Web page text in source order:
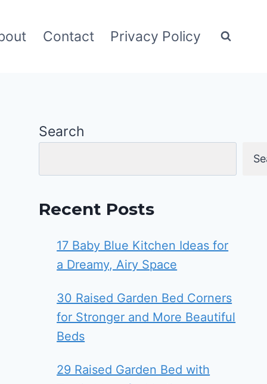
Contact Privacy Policy
Search
Recent Posts
17 Baby Blue Kitchen Ideas for
a Dreamy, Airy Space
30 Raised Garden Bed Corners
for Stronger and More Beautiful
Beds
29 Raised Garden Bed with